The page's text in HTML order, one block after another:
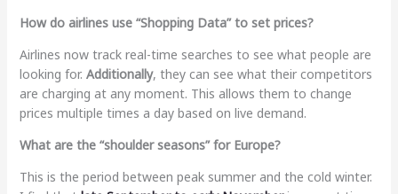
How do airlines use “Shopping Data” to set prices?
Airlines now track real-time searches to see what people are
looking for. Additionally, they can see what their competitors
are charging at any moment. This allows them to change
prices multiple times a day based on live demand.
What are the “shoulder seasons” for Europe?
This is the period between peak summer and the cold winter.